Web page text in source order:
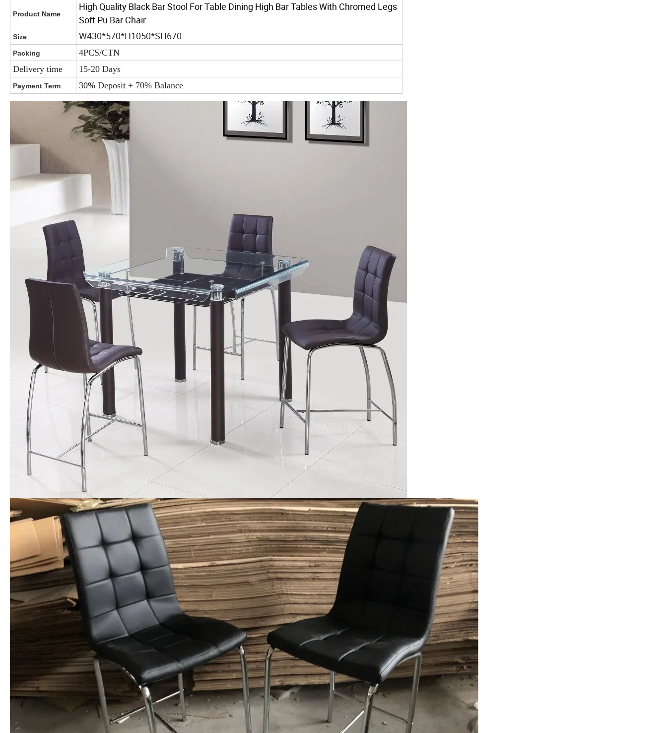
Product Name
High Quality Black Bar Stool For Table Dining High Bar Tables With Chromed Legs
Soft Pu Bar Chair
Size W430*570*H1050*SH670
Packing
4PCS/CTN
Delivery time
15-20 Days
Payment Term 30% Deposit + 70% Balance